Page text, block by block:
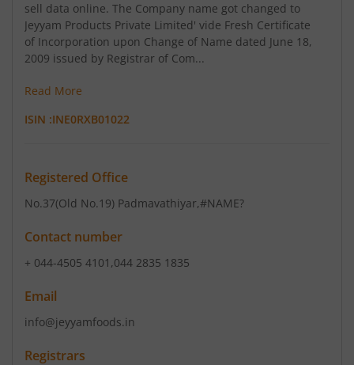
sell data online. The Company name got changed to
Jeyyam Products Private Limited' vide Fresh Certificate
of Incorporation upon Change of Name dated June 18,
2009 issued by Registrar of Com...
Read More
ISIN :INE0RXB01022
Registered Office
No.37(Old No.19) Padmavathiyar,#NAME?
Contact number
+ 044-4505 4101,044 2835 1835
Email
info@jeyyamfoods.in
Registrars